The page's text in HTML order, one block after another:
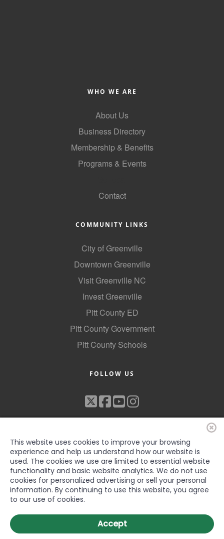
WHO WE ARE
About Us
Business Directory
Membership & Benefits
Programs & Events
Contact
COMMUNITY LINKS
City of Greenville
Downtown Greenville
Visit Greenville NC
Invest Greenville
Pitt County ED
Pitt County Government
Pitt County Schools
FOLLOW US
©2022 Greenville-Pitt County Chamber of Commerce, All rights
reserved
This website uses cookies to improve your browsing
experience and help us understand how our website is
used. The cookies we use are limited to essential website
functionality and basic website analytics. We do not use
cookies for personalized advertising or sell your personal
information. By continuing to use this website, you agree
to our use of cookies.
Accept